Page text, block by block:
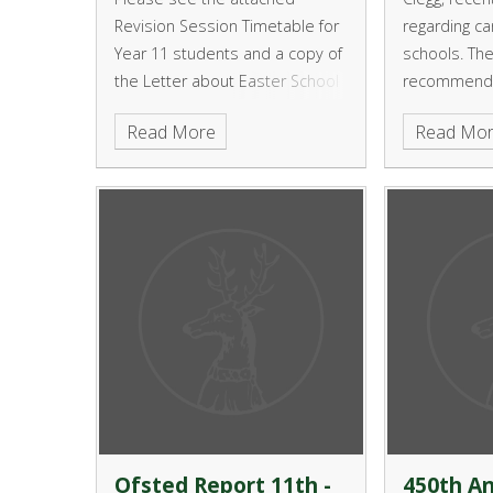
Revision Session Timetable for
Year 11 students and a copy of
the Letter about Easter School
Revision Sessions for Year 11 in
Science and Maths
Read More
regarding
schools.
Local
provide a
–style
who don’t
Read
Ofsted Report 11th -
450th